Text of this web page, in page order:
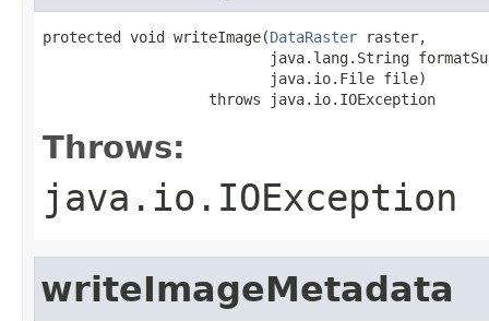
protected void writeImage(DataRaster raster,
java.lang.String
                          java.io.File file)
                   throws java.io.IOException
Throws:
java.io.IOException
writeImageMetadata